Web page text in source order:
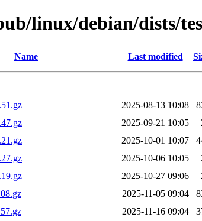
linux/debian/dists/
Name Last modified
2025-08-13 10:08
2025-09-21 10:05
2025-10-01 10:07
2025-10-06 10:05
2025-10-27 09:06
2025-11-05 09:04
2025-11-16 09:04